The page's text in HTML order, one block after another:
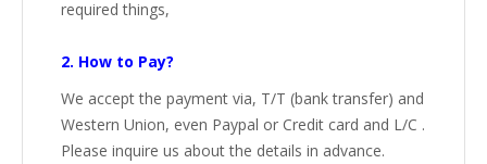
required things,
2. How to Pay?
We accept the payment via, T/T (bank transfer) and
Western Union, even Paypal or Credit card and L/C .
Please inquire us about the details in advance.